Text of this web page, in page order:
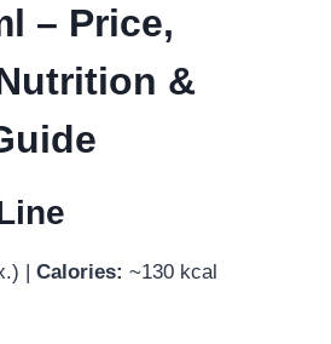
– Price,
&
| Calories: ~130 kcal